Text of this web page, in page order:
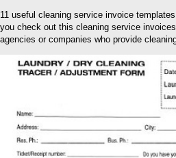
11 useful cleaning service invoice
you check out this cleaning service
agencies or companies who provide